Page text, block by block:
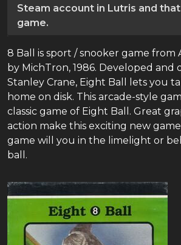
Steam account in Lutris and
game.
8 Ball is sport / snooker game from
by MichTron, 1986. Developed and
Stanley Crane, Eight Ball lets you
home on disk. This arcade-style
classic game of Eight Ball. Great
action make this exciting new
game will you in the limelight or
ball.